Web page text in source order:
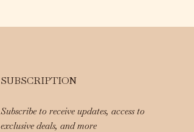
SUBSCRIPTION
Subscribe to receive updates, access to
exclusive deals, and more